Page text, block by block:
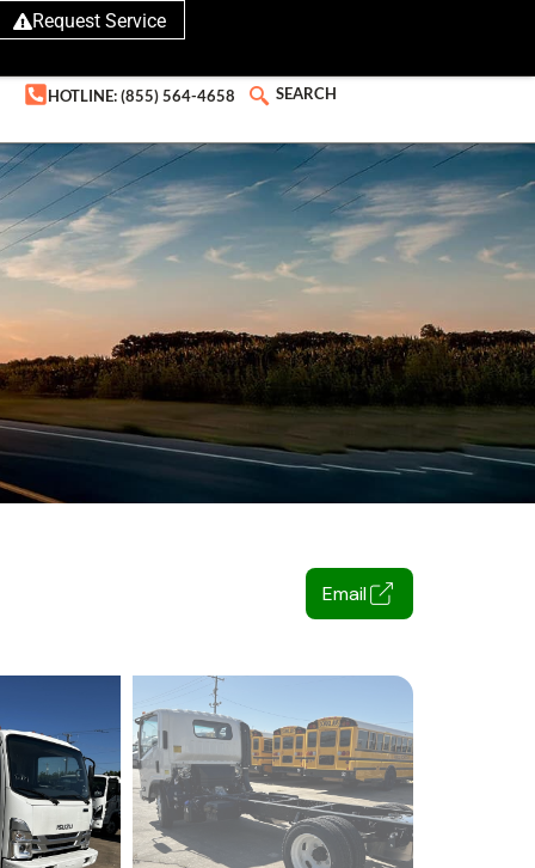
Request Service
HOTLINE: (855) 564-4658 SEARCH
Email